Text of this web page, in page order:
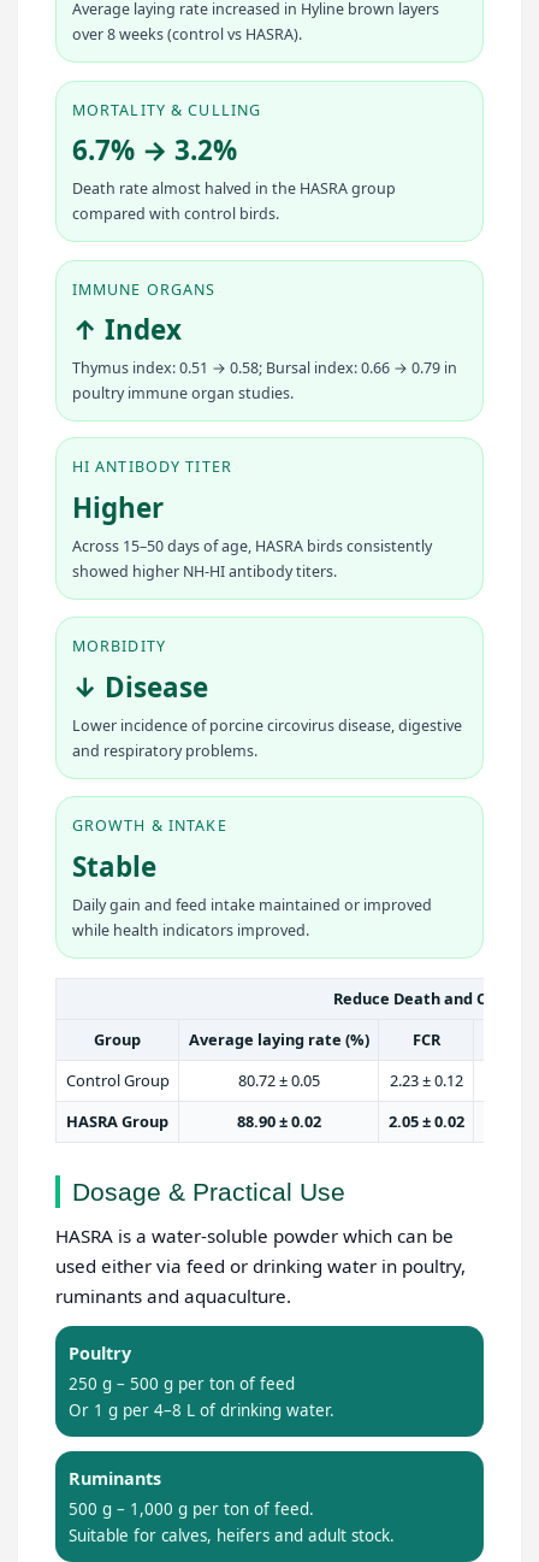
Average laying rate increased in Hyline brown layers
over 8 weeks (control vs HASRA).
MORTALITY & CULLING
6.7% → 3.2%
Death rate almost halved in the HASRA group
compared with control birds.
IMMUNE ORGANS
↑ Index
Thymus index: 0.51 → 0.58; Bursal index: 0.66 → 0.79 in
poultry immune organ studies.
HI ANTIBODY TITER
Higher
Across 15–50 days of age, HASRA birds consistently
showed higher NH-HI antibody titers.
MORBIDITY
↓ Disease
Lower incidence of porcine circovirus disease, digestive
and respiratory problems.
GROWTH & INTAKE
Stable
Daily gain and feed intake maintained or improved
while health indicators improved.
Reduce Death and
Group
Average laying rate (%) FCR
Control Group
80.72 ± 0.05
2.23 ± 0.12
HASRA Group
88.90 ± 0.02 2.05 ± 0.02
Dosage & Practical Use
HASRA is a water-soluble powder which can be
used either via feed or drinking water in poultry,
ruminants and aquaculture.
Poultry
250 g – 500 g per ton of feed
Or 1 g per 4–8 L of drinking water.
Ruminants
500 g – 1,000 g per ton of feed.
Suitable for calves, heifers and adult stock.